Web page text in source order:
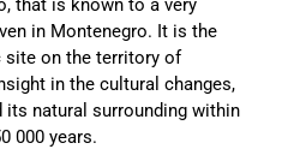
that is known to a very
in Montenegro. It is the
on the territory of
in the cultural changes,
natural surrounding within
000 years.